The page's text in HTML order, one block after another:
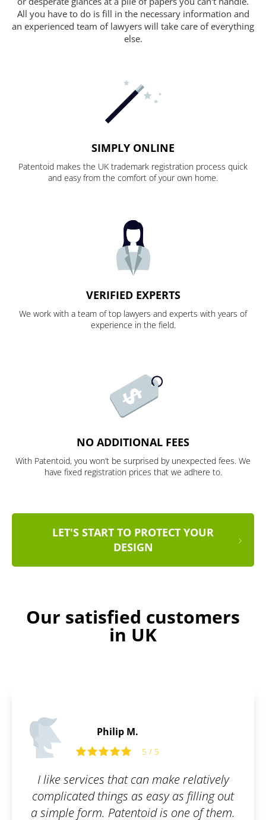
All you have to do is fill in the necessary information and
an experienced team of lawyers will take care of everything
else.
SIMPLY ONLINE
Patentoid makes the UK trademark registration process quick
and easy from the comfort of your own home.
VERIFIED EXPERTS
We work with a team of top lawyers and experts with years of
experience in the field.
NO ADDITIONAL FEES
With Patentoid, you won’t be surprised by unexpected fees. We
have fixed registration prices that we adhere to.
LET'S START TO PROTECT YOUR
DESIGN
Our satisfied customers
in UK
relatively
filling out
of them.
Friendly and open